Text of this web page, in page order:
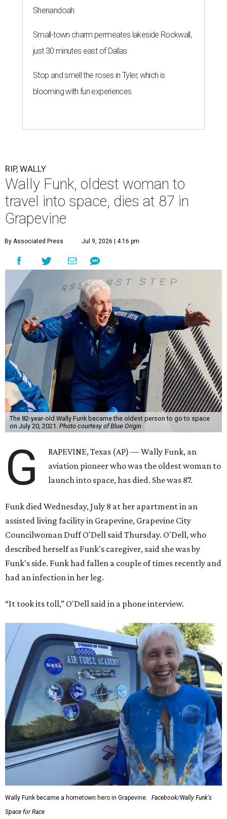
Shenandoah
Small-town charm permeates lakeside Rockwall,
just 30 minutes east of Dallas
Stop and smell the roses in Tyler, which is
blooming with fun experiences
RIP, WALLY
Wally Funk, oldest woman to
travel into space, dies at 87 in
Grapevine
By Associated Press Jul 9, 2026 | 4:16 pm
The 82-year-old Wally Funk became the oldest person to go to space
on July 20, 2021. Photo courtesy of Blue Origin
G
RAPEVINE, Texas (AP) — Wally Funk, an
aviation pioneer who was the oldest woman to
launch into space, has died. She was 87.
Funk died Wednesday, July 8 at her apartment in an
assisted living facility in Grapevine, Grapevine City
Councilwoman Duff O'Dell said Thursday. O'Dell, who
described herself as Funk's caregiver, said she was by
Funk's side. Funk had fallen a couple of times recently and
had an infection in her leg.
“It took its toll,” O'Dell said in a phone interview.
Wally Funk became a hometown hero in Grapevine.
Facebook/Wally Funk's
Space for Race